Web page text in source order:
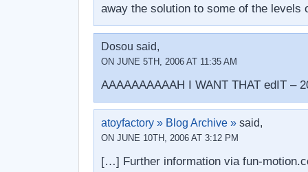
away the solution to some of the
Dosou said,
ON JUNE 5TH, 2006 AT 11:35 AM
AAAAAAAAAAH I WANT THAT edIT –
atoyfactory » Blog Archive »said,
ON JUNE 10TH, 2006 AT 3:12 PM
[…] Further information via fun-